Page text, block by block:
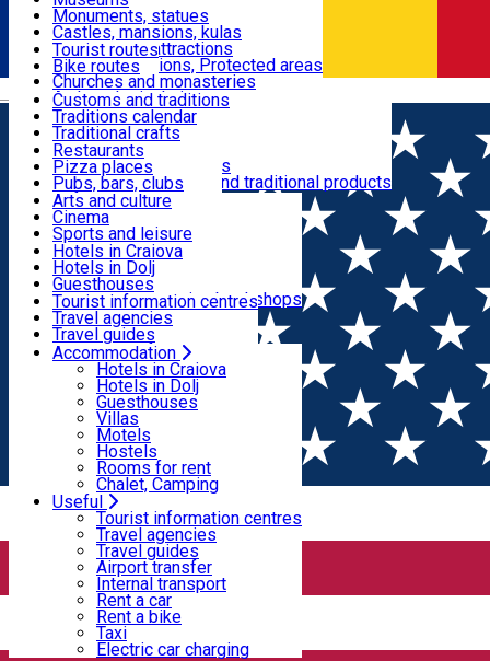
Română
Routes
Customs, Traditions
Food & Drinks
Leisure & Fun
Accommodation
Useful
Tourist attractions
News
Monuments, statues
Castles, mansions, kulas
Architectural attractions
Natural attractions, Protected areas
Churches and monasteries
Archaeological sites
Parks and gardens
Tourist routes
Bike routes
Customs and traditions
Traditions calendar
Traditional crafts
Traditional cuisine
Wineries and vineyards
Local manufacturers and traditional products
Restaurants
Pizza places
Pubs, bars, clubs
Cafes and teahouses
Sweets and ice cream
Fast-food
Arts and culture
Cinema
Sports and leisure
Horse riding
Swimming pools
Zoo
Shopping, souvenirs, bookshops
Hotels in Craiova
Hotels in Dolj
Guesthouses
Villas
Motels
Hostels
Rooms for rent
Chalet, Camping
Tourist information centres
Travel agencies
Travel guides
Airport transfer
Internal transport
Rent a car
Rent a bike
Taxi
Electric car charging
Accommodation
Hotels in Craiova
Hotels in Dolj
Guesthouses
Villas
Motels
Hostels
Rooms for rent
Chalet, Camping
Useful
Tourist information centres
Travel agencies
Travel guides
Airport transfer
Internal transport
Rent a car
Rent a bike
Taxi
Electric car charging
Home PLACES
Sports and leisure
Sports and leisure
Closed
Aeroclub Craiova